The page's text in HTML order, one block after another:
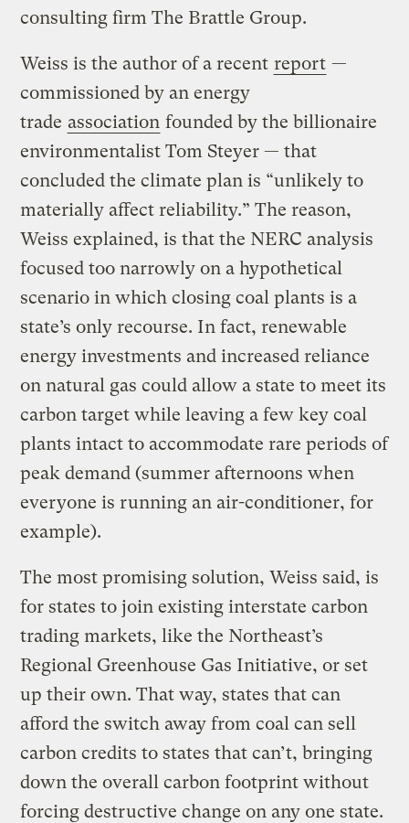
consulting firm The Brattle Group.
Weiss is the author of a recent report —
commissioned by an energy
trade association founded by the billionaire
environmentalist Tom Steyer — that
concluded the climate plan is “unlikely to
materially affect reliability.” The reason,
Weiss explained, is that the NERC analysis
focused too narrowly on a hypothetical
scenario in which closing coal plants is a
state’s only recourse. In fact, renewable
energy investments and increased reliance
on natural gas could allow a state to meet its
carbon target while leaving a few key coal
plants intact to accommodate rare periods of
peak demand (summer afternoons when
everyone is running an air-conditioner, for
example).
The most promising solution, Weiss said, is
for states to join existing interstate carbon
trading markets, like the Northeast’s
Regional Greenhouse Gas Initiative, or set
up their own. That way, states that can
afford the switch away from coal can sell
carbon credits to states that can’t, bringing
down the overall carbon footprint without
forcing destructive change on any one state.